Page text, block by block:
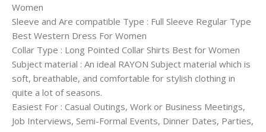
Women
Sleeve and Are compatible Type : Full Sleeve Regular Type
Best Western Dress For Women
Collar Type : Long Pointed Collar Shirts Best for Women
Subject material : An ideal RAYON Subject material which is
soft, breathable, and comfortable for stylish clothing in
quite a lot of seasons.
Easiest For : Casual Outings, Work or Business Meetings,
Job Interviews, Semi-Formal Events, Dinner Dates, Parties,